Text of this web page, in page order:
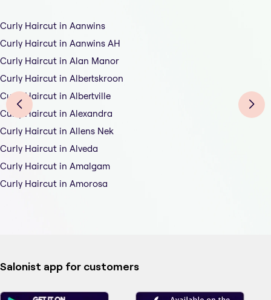
Curly Haircut in Aanwins
Curly Haircut in Aanwins AH
Curly Haircut in Alan Manor
Curly Haircut in Albertskroon
Curly Haircut in Albertville
Curly Haircut in Alexandra
Curly Haircut in Allens Nek
Curly Haircut in Alveda
Curly Haircut in Amalgam
Curly Haircut in Amorosa
Salonist app for customers